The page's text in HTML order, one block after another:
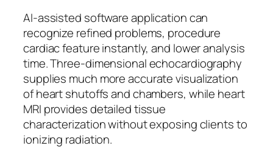
AI-assisted software application can
recognize refined problems, procedure
cardiac feature instantly, and lower analysis
time. Three-dimensional echocardiography
supplies much more accurate visualization
of heart shutoffs and chambers, while heart
MRI provides detailed tissue
characterization without exposing clients to
ionizing radiation.